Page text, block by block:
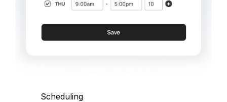
Scheduling